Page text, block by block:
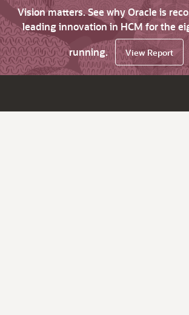
Vision matters. See why Oracle is
leading innovation in HCM for the
running.
View Report